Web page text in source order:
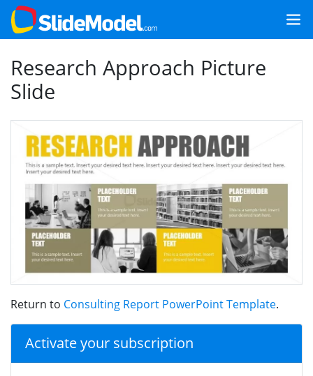
Research Approach Picture
Slide
Return to Consulting Report PowerPoint Template.
Activate your subscription